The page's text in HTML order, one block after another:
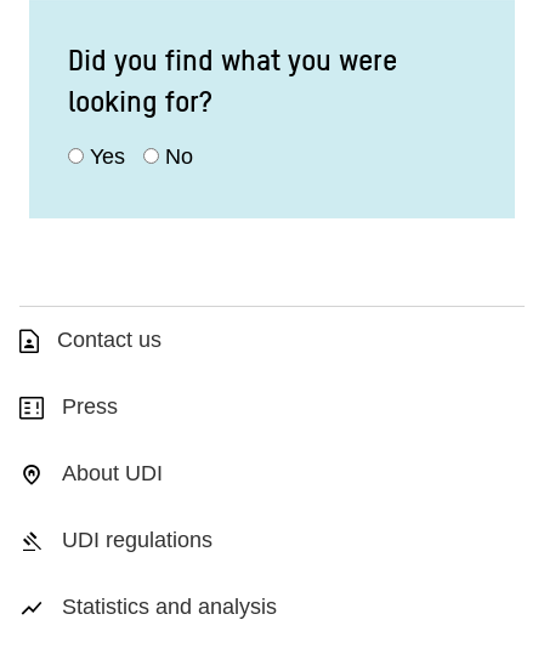
Did you find what you were
looking for?
Yes No
Contact us
Press
About UDI
UDI regulations
Statistics and analysis